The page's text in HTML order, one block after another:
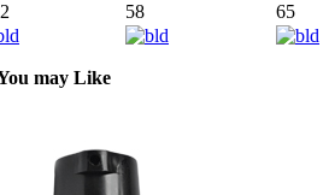
58
65
may Like